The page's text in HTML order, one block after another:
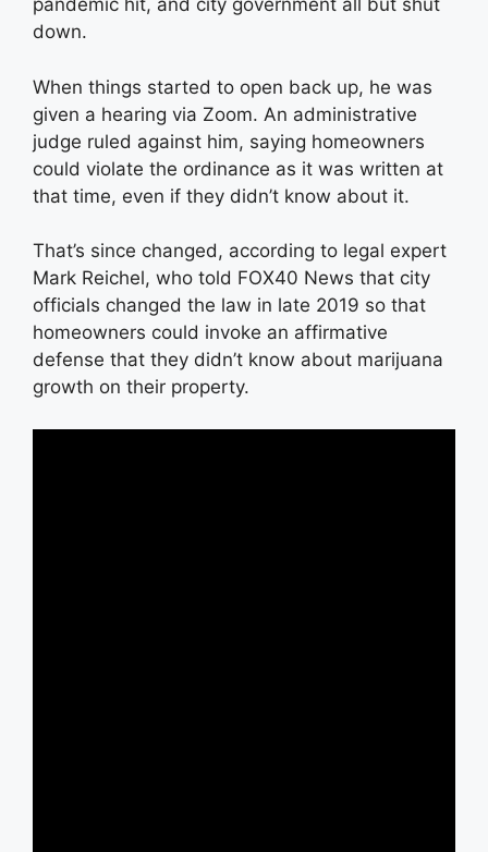
pandemic hit, and city government all but shut
down.
When things started to open back up, he was
given a hearing via Zoom. An administrative
judge ruled against him, saying homeowners
could violate the ordinance as it was written at
that time, even if they didn’t know about it.
That’s since changed, according to legal expert
Mark Reichel, who told FOX40 News that city
officials changed the law in late 2019 so that
homeowners could invoke an affirmative
defense that they didn’t know about marijuana
growth on their property.